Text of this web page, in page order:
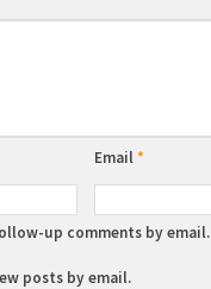
Email*
up comments by email.
posts by email.